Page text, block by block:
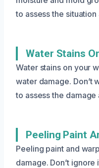
to assess the
Water Stains
Water stains on your
water damage. Don’t
to assess the
Peeling Paint
Peeling paint and
damage. Don’t ignore